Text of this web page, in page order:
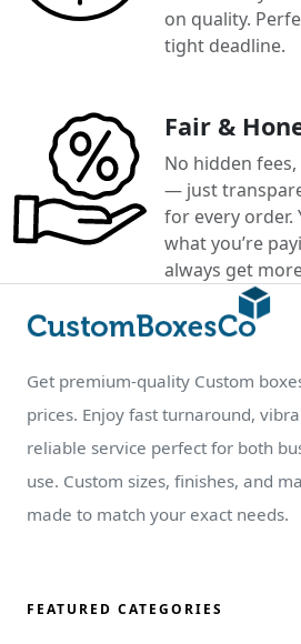
on quality.
tight deadline.
Fair &
No hidden
— just
for every order.
what you’re
always get
Get premium-quality Custom
prices. Enjoy fast turnaround,
reliable service perfect for both
use. Custom sizes, finishes, and
made to match your exact needs.
FEATURED CATEGORIES